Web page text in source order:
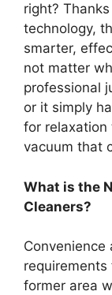
right?
technology,
smarter,
not matter
professional
or it simply
for relaxation
vacuum that
What is the
Cleaners?
former area